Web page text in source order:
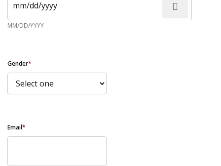
MM/DD/YYYY
Gender*
Email*